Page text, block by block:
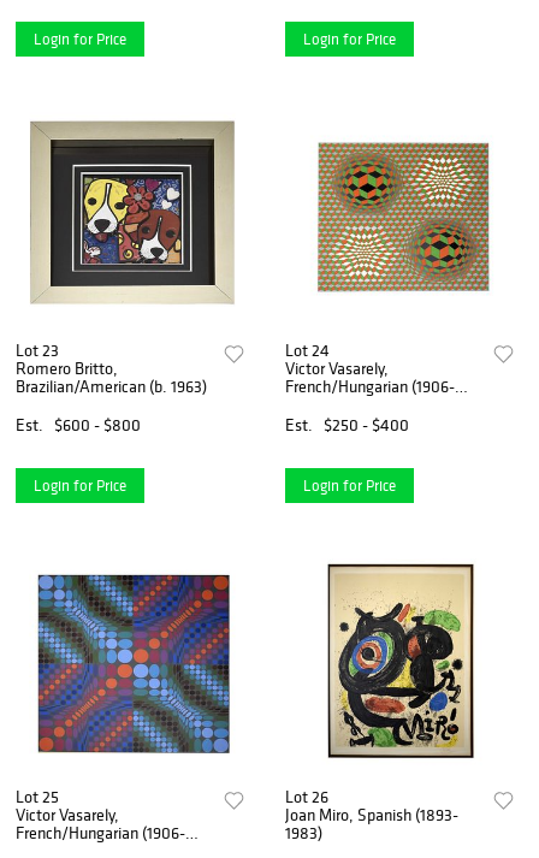
Login for Price Login for Price
Lot 23
Romero Britto,
Brazilian/American (b. 1963)
Est.
$600 - $800
Login for Price
Lot 24
Victor Vasarely,
French/Hungarian (1906-
Est.
$250 - $400
Login for Price
Lot 25
Victor Vasarely,
French/Hungarian (1906-
Lot 26
Joan Miro, Spanish (1893-
1983)